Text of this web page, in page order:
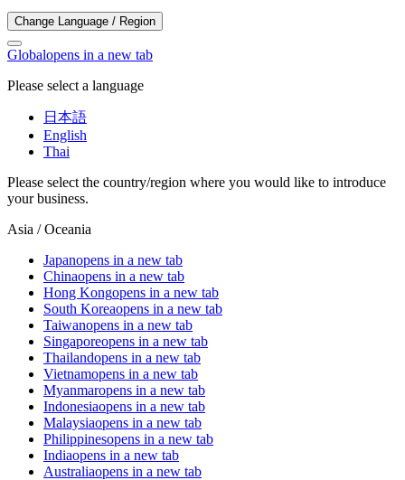
Change Language / Region
Globalopens in a new tab
Please select a language
日本語
English
Thai
Please select the country/region where you would like to introduce
your business.
Asia / Oceania
Japanopens in a new tab
Chinaopens in a new tab
Hong Kongopens in a new tab
South Koreaopens in a new tab
Taiwanopens in a new tab
Singaporeopens in a new tab
Thailandopens in a new tab
Vietnamopens in a new tab
Myanmaropens in a new tab
Indonesiaopens in a new tab
Malaysiaopens in a new tab
Philippinesopens in a new tab
Indiaopens in a new tab
Australiaopens in a new tab